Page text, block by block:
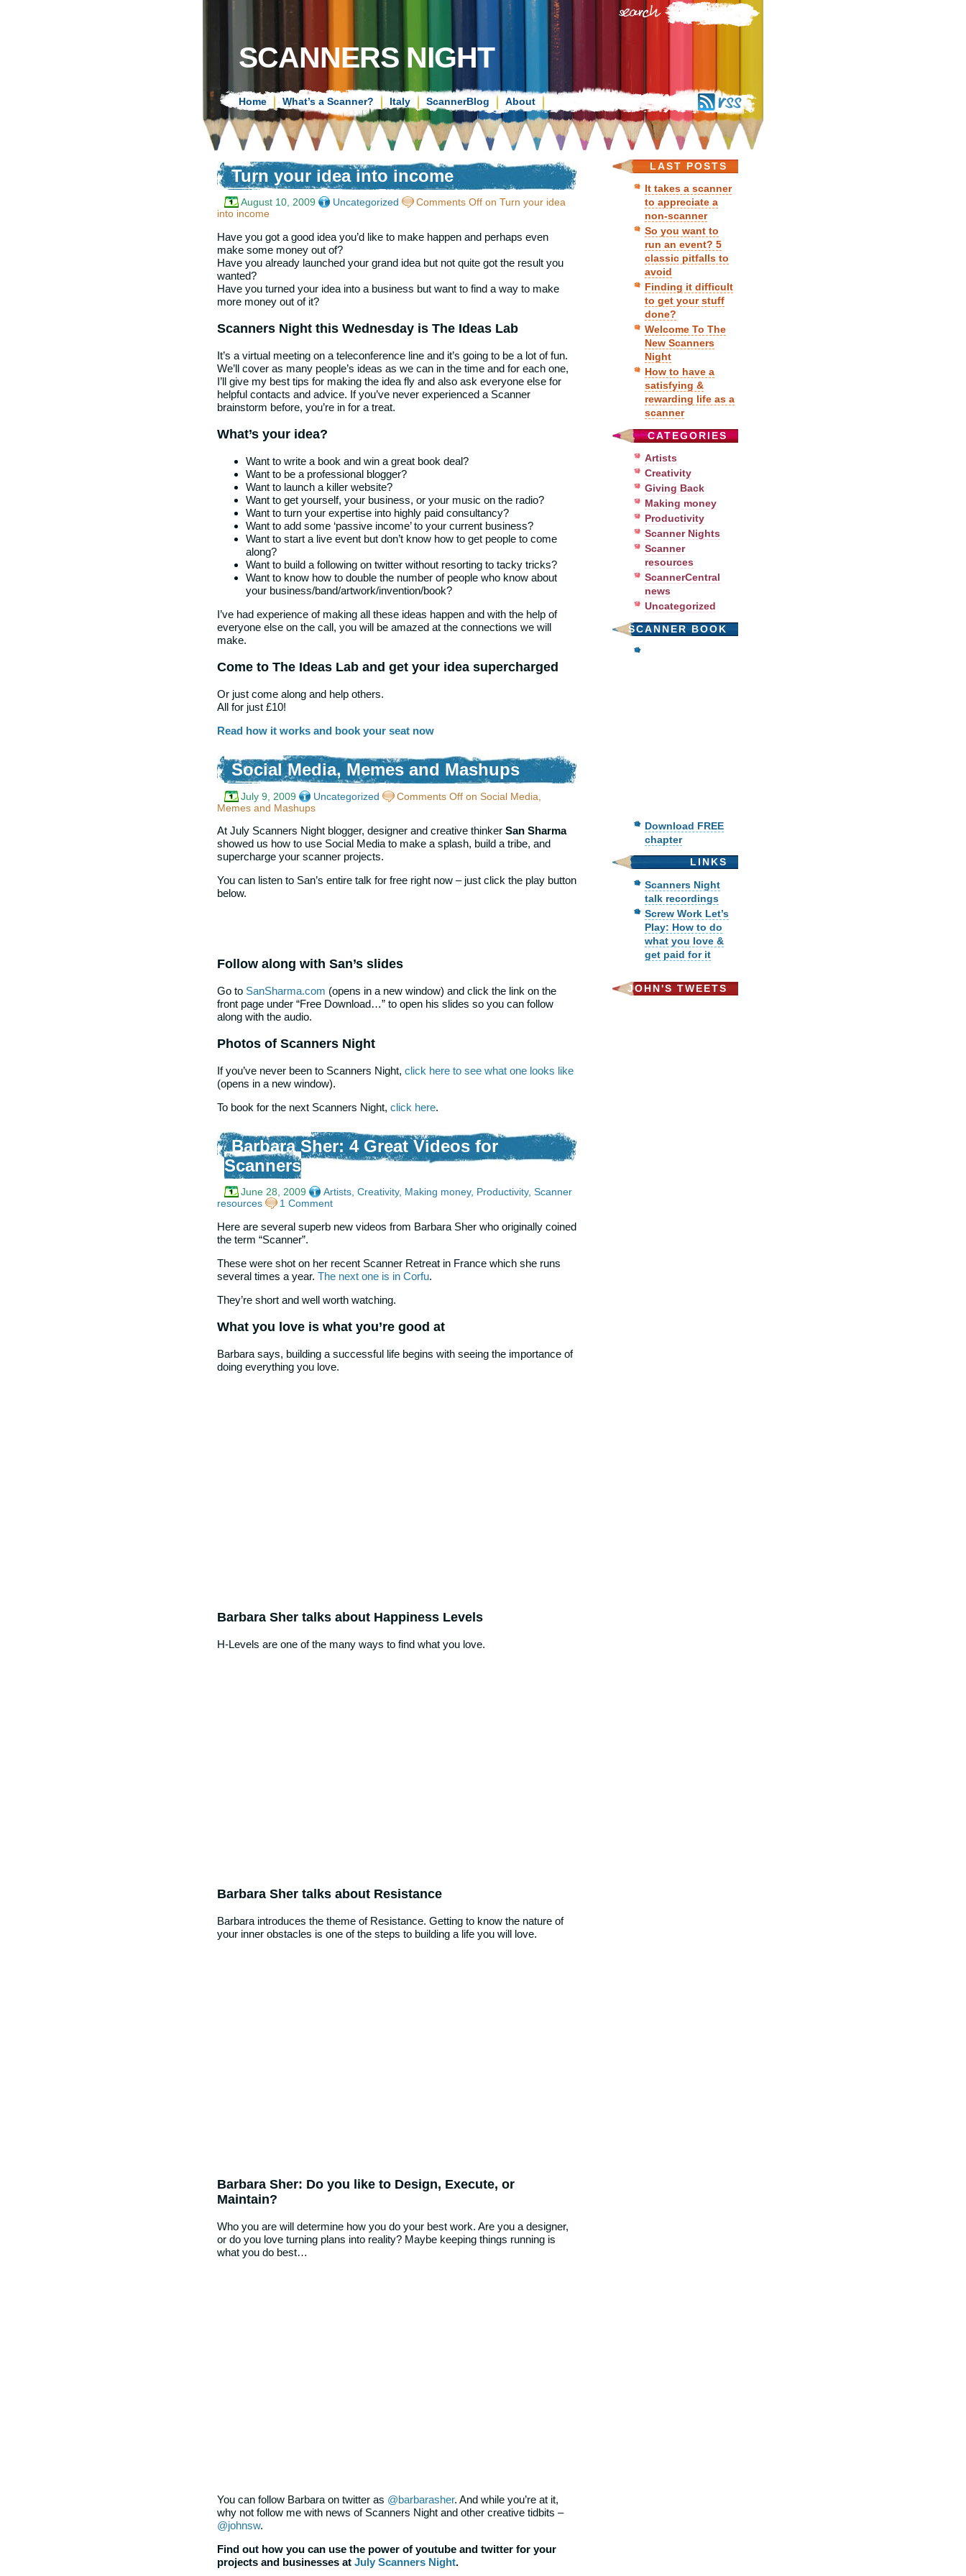
SCANNERS NIGHT
Home What’s a Scanner? Italy ScannerBlog About
Turn your idea into income
August 10, 2009 Uncategorized Comments Off on Turn your idea
into income
Have you got a good idea you’d like to make happen and perhaps even
make some money out of?
Have you already launched your grand idea but not quite got the result you
wanted?
Have you turned your idea into a business but want to find a way to make
more money out of it?
Scanners Night this Wednesday is The Ideas Lab
It’s a virtual meeting on a teleconference line and it’s going to be a lot of fun.
We’ll cover as many people’s ideas as we can in the time and for each one,
I’ll give my best tips for making the idea fly and also ask everyone else for
helpful contacts and advice. If you’ve never experienced a Scanner
brainstorm before, you’re in for a treat.
What’s your idea?
Want to write a book and win a great book deal?
Want to be a professional blogger?
Want to launch a killer website?
Want to get yourself, your business, or your music on the radio?
Want to turn your expertise into highly paid consultancy?
Want to add some ‘passive income’ to your current business?
Want to start a live event but don’t know how to get people to come
along?
Want to build a following on twitter without resorting to tacky tricks?
Want to know how to double the number of people who know about
your business/band/artwork/invention/book?
I’ve had experience of making all these ideas happen and with the help of
everyone else on the call, you will be amazed at the connections we will
make.
Come to The Ideas Lab and get your idea supercharged
Or just come along and help others.
All for just £10!
Read how it works and book your seat now
Social Media, Memes and Mashups
July 9, 2009 Uncategorized Comments Off on Social Media,
Memes and Mashups
At July Scanners Night blogger, designer and creative thinker San Sharma
showed us how to use Social Media to make a splash, build a tribe, and
supercharge your scanner projects.
You can listen to San’s entire talk for free right now – just click the play button
below.
Follow along with San’s slides
Go to SanSharma.com (opens in a new window) and click the link on the
front page under “Free Download…” to open his slides so you can follow
along with the audio.
Photos of Scanners Night
If you’ve never been to Scanners Night, click here to see what one looks like
(opens in a new window).
To book for the next Scanners Night, click here.
Barbara Sher: 4 Great Videos for
Scanners
June 28, 2009 Artists, Creativity, Making money, Productivity, Scanner
resources
1 Comment
Here are several superb new videos from Barbara Sher who originally coined
the term “Scanner”.
These were shot on her recent Scanner Retreat in France which she runs
several times a year. The next one is in Corfu.
They’re short and well worth watching.
What you love is what you’re good at
Barbara says, building a successful life begins with seeing the importance of
doing everything you love.
Barbara Sher talks about Happiness Levels
H-Levels are one of the many ways to find what you love.
Barbara Sher talks about Resistance
Barbara introduces the theme of Resistance. Getting to know the nature of
your inner obstacles is one of the steps to building a life you will love.
Barbara Sher: Do you like to Design, Execute, or
Maintain?
Who you are will determine how you do your best work. Are you a designer,
or do you love turning plans into reality? Maybe keeping things running is
what you do best…
You can follow Barbara on twitter as @barbarasher. And while you’re at it,
why not follow me with news of Scanners Night and other creative tidbits –
@johnsw.
Find out how you can use the power of youtube and twitter for your
projects and businesses at July Scanners Night.
LAST POSTS
It takes a scanner
to appreciate a
non-scanner
So you want to
run an event? 5
classic pitfalls to
avoid
Finding it difficult
to get your stuff
done?
Welcome To The
New Scanners
Night
How to have a
satisfying &
rewarding life as a
scanner
CATEGORIES
Artists
Creativity
Giving Back
Making money
Productivity
Scanner Nights
Scanner
resources
ScannerCentral
news
Uncategorized
SCANNER BOOK
Download FREE
chapter
LINKS
Scanners Night
talk recordings
Screw Work Let’s
Play: How to do
what you love &
get paid for it
JOHN'S TWEETS